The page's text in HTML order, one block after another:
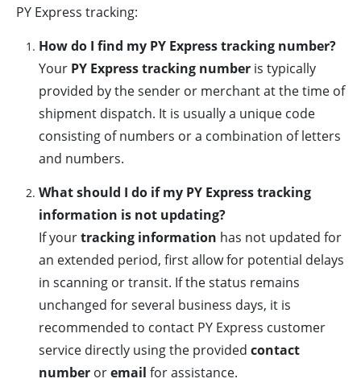
PY Express tracking:
How do I find my PY Express tracking number?
Your PY Express tracking number is typically
provided by the sender or merchant at the time of
shipment dispatch. It is usually a unique code
consisting of numbers or a combination of letters
and numbers.
What should I do if my PY Express tracking
information is not updating?
If yourtracking information has not updated for
an extended period, first allow for potential delays
in scanning or transit. If the status remains
unchanged for several business days, it is
recommended to contact PY Express customer
service directly using the provided contact
number oremail for assistance.